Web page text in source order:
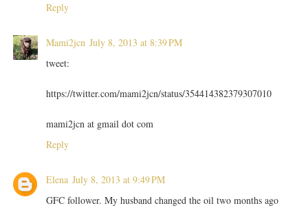
Reply
Mami2jcn July 8, 2013 at 8:39 PM
tweet:
https://twitter.com/mami2jcn/status/354414382379307010
mami2jcn at gmail dot com
Reply
Elena July 8, 2013 at 9:49 PM
GFC follower. My husband changed the oil two months ago